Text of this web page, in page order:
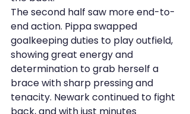
The second half saw more end-to-
end action. Pippa swapped
goalkeeping duties to play outfield,
showing great energy and
determination to grab herself a
brace with sharp pressing and
tenacity. Newark continued to fight